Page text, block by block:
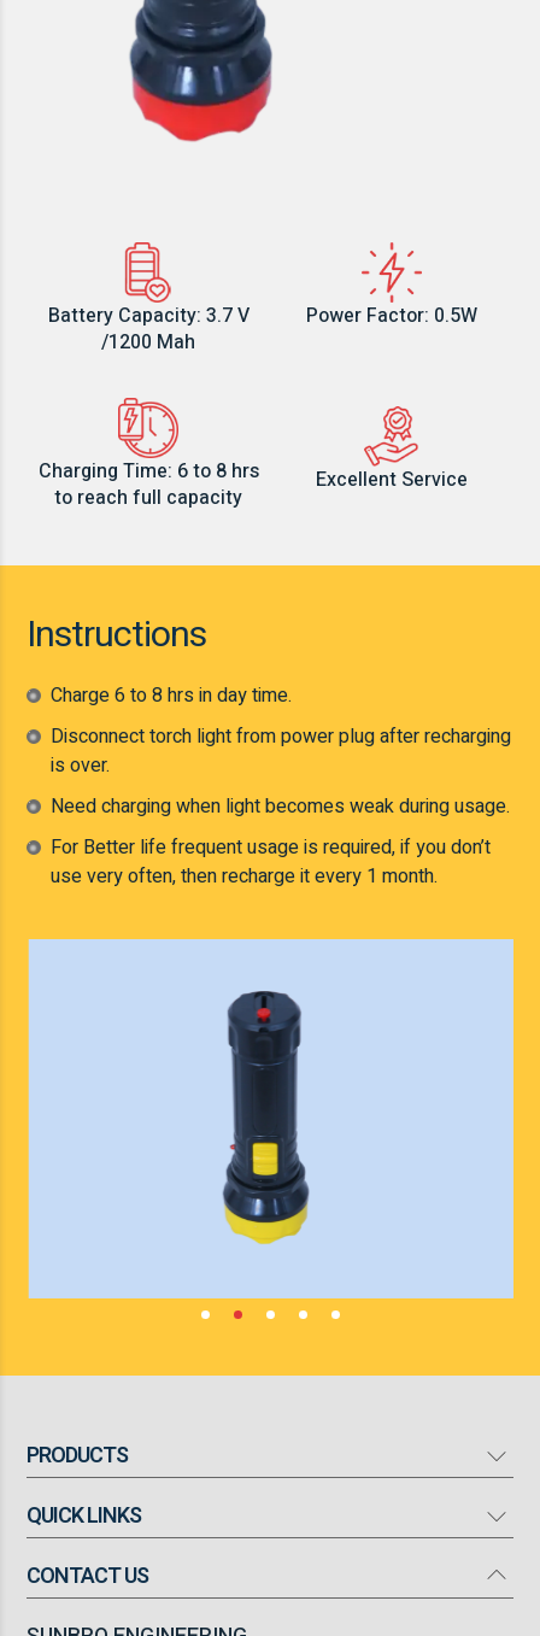
Battery Capacity: 3.7 V
/1200 Mah
Charging Time: 6 to 8 hrs
to reach full capacity
Power Factor: 0.5W
Excellent Service
Instructions
Charge 6 to 8 hrs in day time.
Disconnect torch light from power plug after recharging
is over.
Need charging when light becomes weak during usage.
For Better life frequent usage is required, if you don’t
use very often, then recharge it every 1 month.
PRODUCTS
Mosquito Bat
High Flow Turbo Fan
QUICK LINKS
Our Company
CONTACT US